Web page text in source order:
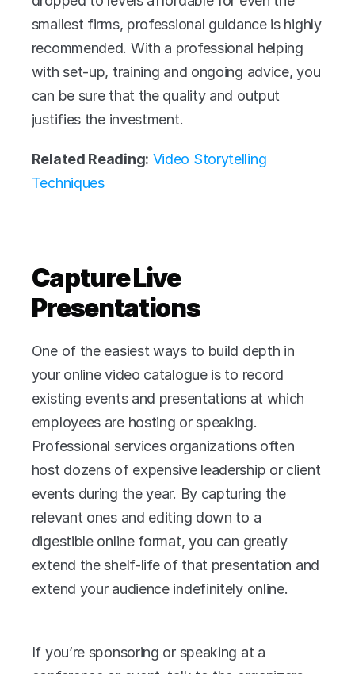
smallest firms, professional guidance is highly
recommended. With a professional helping
with set-up, training and ongoing advice, you
can be sure that the quality and output
justifies the investment.
Related Reading: Video Storytelling
Techniques
Capture Live
Presentations
One of the easiest ways to build depth in
your online video catalogue is to record
existing events and presentations at which
employees are hosting or speaking.
Professional services organizations often
host dozens of expensive leadership or client
events during the year. By capturing the
relevant ones and editing down to a
digestible online format, you can greatly
extend the shelf-life of that presentation and
extend your audience indefinitely online.
If you’re sponsoring or speaking at a